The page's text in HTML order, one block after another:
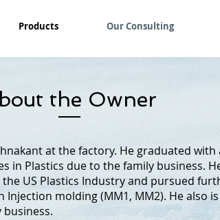
Products Our Consulting
the Owner
at the factory. He graduated with
Plastics due to the family business.
US Plastics Industry and pursued
Injection molding (MM1, MM2). He also